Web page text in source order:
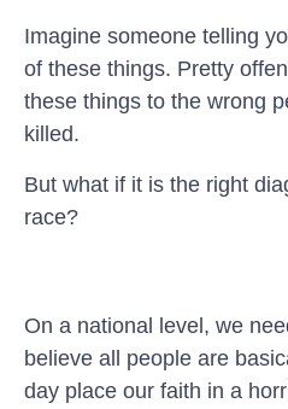
Imagine someone telling
of these things. Pretty
these things to the wrong
killed.
But what if it is the right
race?
On a national level, we
believe all people are
day place our faith in a